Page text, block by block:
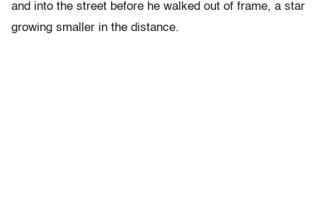
and into the street before he walked out of frame, a star
growing smaller in the distance.